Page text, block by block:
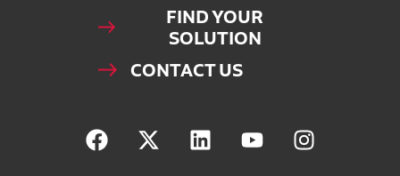
FIND YOUR
SOLUTION
CONTACT US